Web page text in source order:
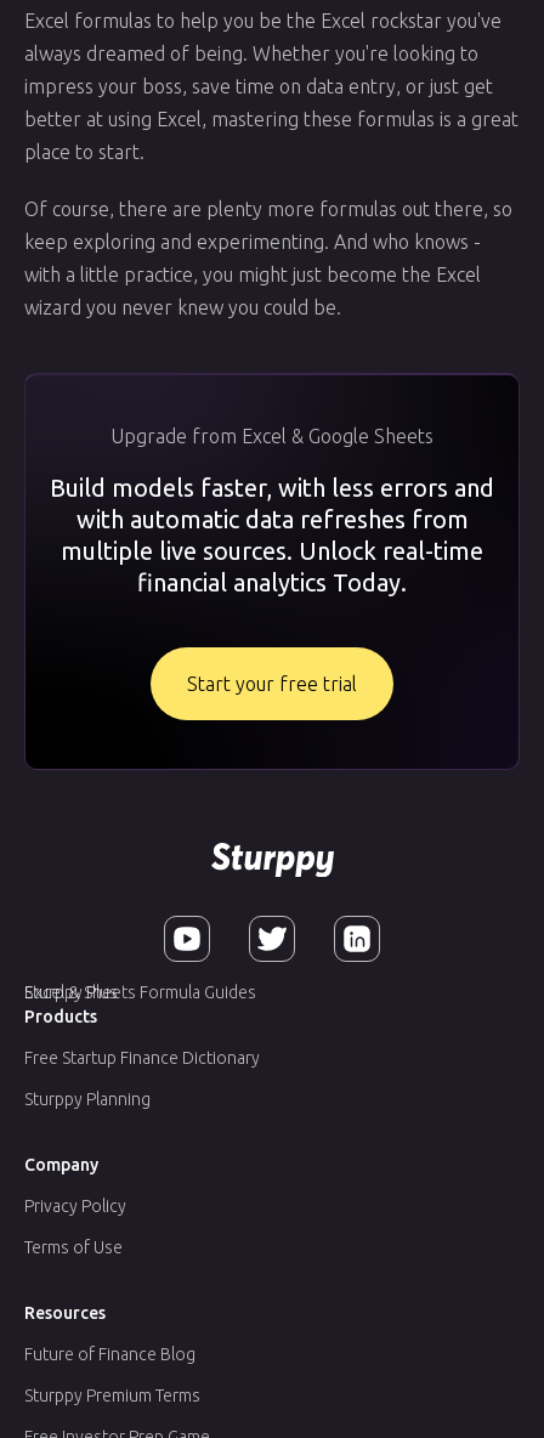
Excel formulas to help you be the Excel rockstar you've
always dreamed of being. Whether you're looking to
impress your boss, save time on data entry, or just get
better at using Excel, mastering these formulas is a great
place to start.
Of course, there are plenty more formulas out there, so
keep exploring and experimenting. And who knows -
with a little practice, you might just become the Excel
wizard you never knew you could be.
Upgrade from Excel & Google Sheets
Build models faster, with less errors and
with automatic data refreshes from
multiple live sources. Unlock real-time
financial analytics Today.
Start your free trial
Company
Products
Resources
Privacy Policy
Sturppy Planning
Future of Finance Blog
Terms of Use
Sturppy Plus
Free Startup Finance Dictionary
Sturppy Premium Terms
Excel & Sheets Formula Guides